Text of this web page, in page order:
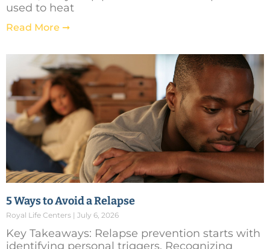
used to heat
Read More ➞
5 Ways to Avoid a Relapse
Royal Life Centers July 6, 2026
Key Takeaways: Relapse prevention starts with
identifying personal triggers. Recognizing